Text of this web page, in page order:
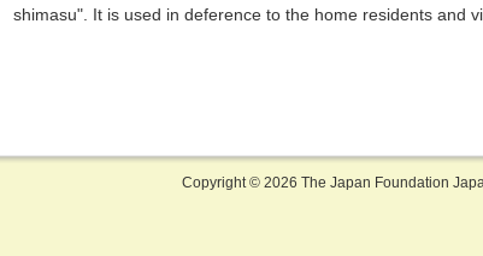
shimasu". It is used in deference to the home residents and
Copyright © 2026 The Japan Foundation